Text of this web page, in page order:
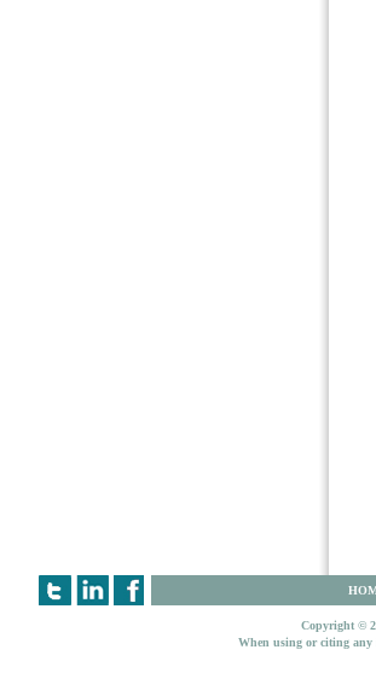
Copyright ©
When using or citing any